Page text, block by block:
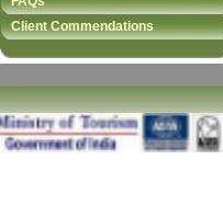
Client Commendations